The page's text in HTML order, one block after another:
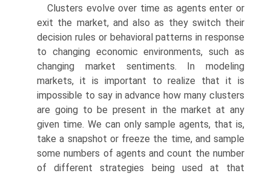
Clusters evolve over time as agents enter or
exit the market, and also as they switch their
decision rules or behavioral patterns in response
to chang­ing economic environments, such as
changing market sentiments. In modeling
markets, it is important to realize that it is
impossible to say in advance how many clusters
are going to be present in the market at any
given time. We can only sample agents, that is,
take a snapshot or freeze the time, and sample
some numbers of agents and count the number
of different strategies being used at that